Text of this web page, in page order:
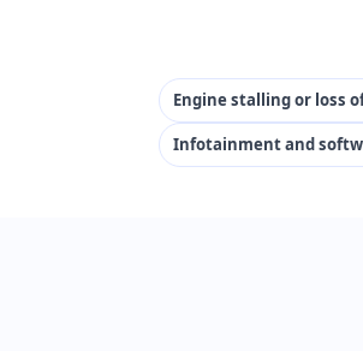
Engine stalling or loss
Infotainment and